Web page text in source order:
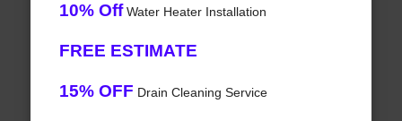
10% OffWater Heater Installation
FREE ESTIMATE
15% OFF Drain Cleaning Service